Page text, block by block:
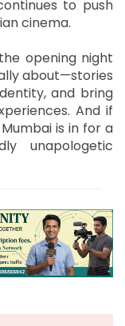
to push
cinema.
opening night
about—stories
and bring
And if
is in for a
unapologetic